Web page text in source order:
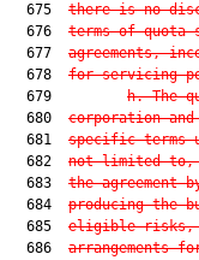
  675
there is no
  676
terms of quota
  677
agreements,
  678
for servicing
  679
h. The
  680
corporation
  681
specific terms
  682
not limited to,
  683
the agreement
  684
producing the
  685
eligible risks,
  686
arrangements